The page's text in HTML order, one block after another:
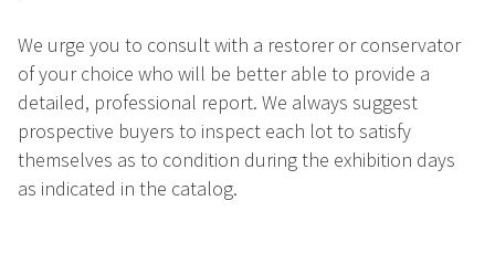
We urge you to consult with a restorer or conservator
of your choice who will be better able to provide a
detailed, professional report. We always suggest
prospective buyers to inspect each lot to satisfy
themselves as to condition during the exhibition days
as indicated in the catalog.